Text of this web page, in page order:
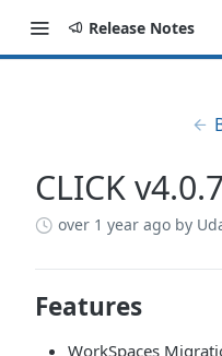
Release Notes
CLICK
over 1 year ago by
Features
WorkSpaces